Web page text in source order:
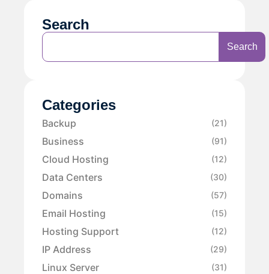
Search
Search
Categories
Backup (21)
Business (91)
Cloud Hosting (12)
Data Centers (30)
Domains (57)
Email Hosting (15)
Hosting Support (12)
IP Address (29)
Linux Server (31)